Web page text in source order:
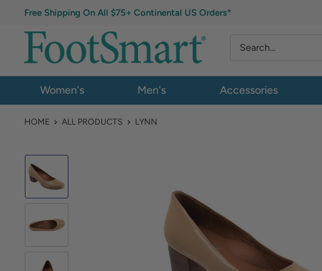
Free Shipping On All $75+ Continental US Orders*
Women's Men's Accessories
HOME ALL PRODUCTS LYNN